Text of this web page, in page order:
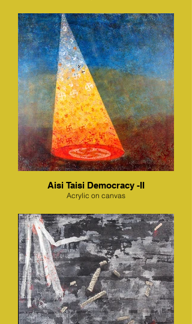
Aisi Taisi Democracy -II
Acrylic on canvas